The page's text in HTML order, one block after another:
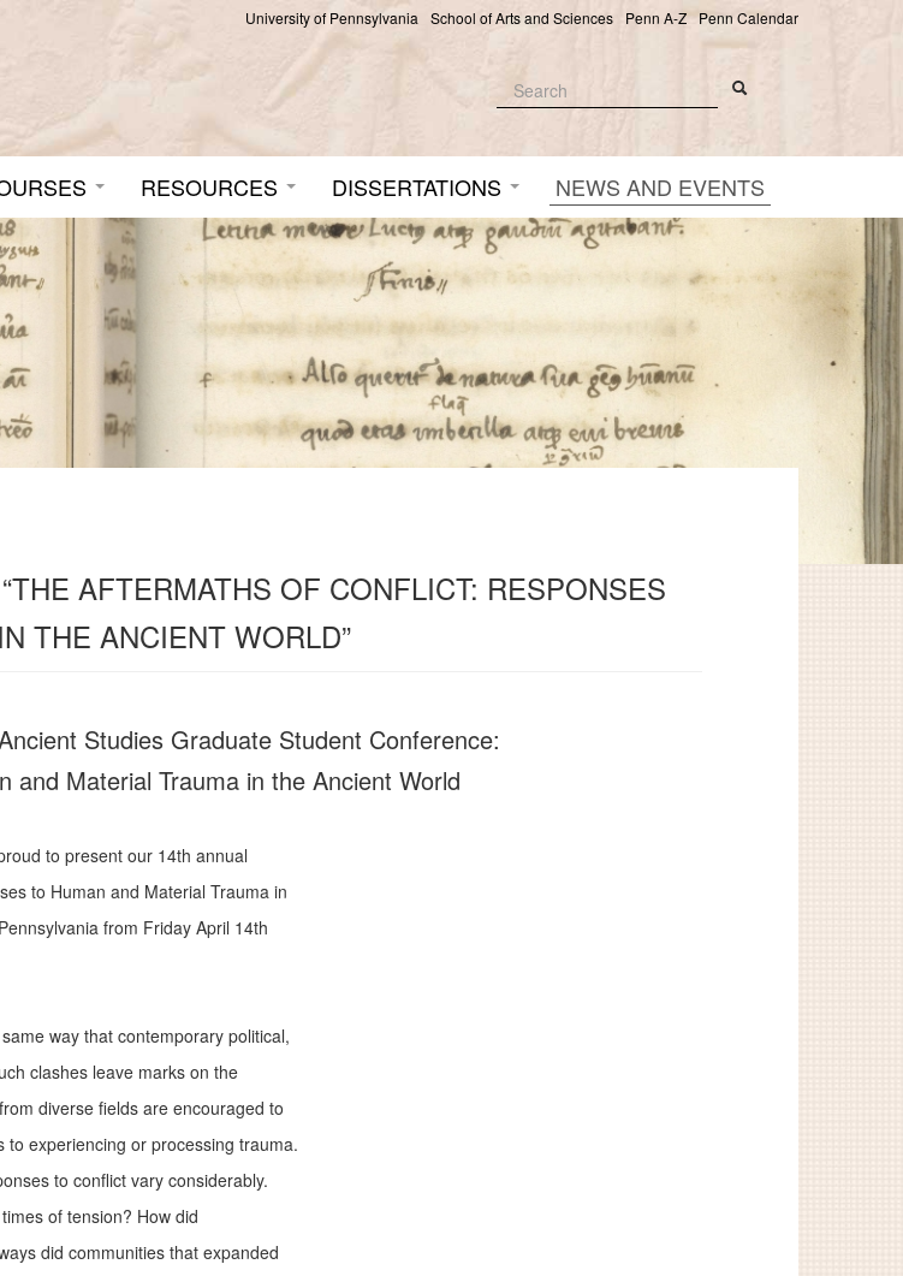
University of Pennsylvania School of Arts and Sciences Penn A-Z Penn Calendar
Search form
RESOURCES DISSERTATIONS NEWS AND EVENTS
AFTERMATHS OF CONFLICT: RESPONSES
THE ANCIENT WORLD”
Studies Graduate Student Conference:
Material Trauma in the Ancient World
to present our 14th annual
to Human and Material Trauma in
from Friday April 14th
way that contemporary political,
clashes leave marks on the
diverse fields are encouraged to
experiencing or processing trauma.
to conflict vary considerably.
of tension? How did
did communities that expanded